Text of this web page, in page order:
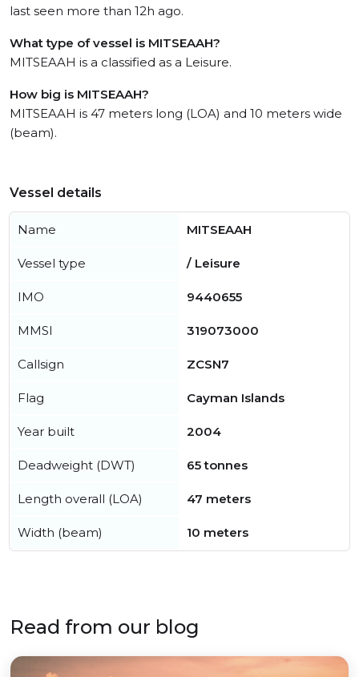
last seen more than 12h ago.
What type of vessel is MITSEAAH?
MITSEAAH is a classified as a Leisure.
How big is MITSEAAH?
MITSEAAH is 47 meters long (LOA) and 10 meters wide
(beam).
Vessel details
Name MITSEAAH
Vessel type / Leisure
IMO 9440655
MMSI 319073000
Callsign ZCSN7
Flag Cayman Islands
Year built 2004
Deadweight (DWT) 65 tonnes
Length overall (LOA) 47 meters
Width (beam) 10 meters
Read from our blog